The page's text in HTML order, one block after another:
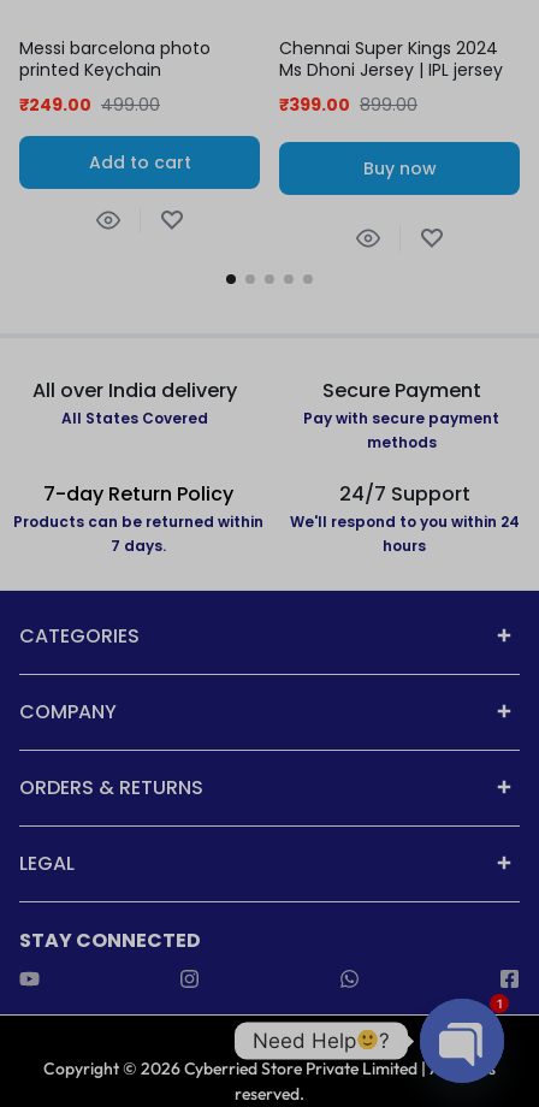
Messi barcelona photo
printed Keychain
₹249.00 499.00
Add to cart
Chennai Super Kings 2024
Ms Dhoni Jersey | IPL jersey
₹399.00 899.00
Buy now
All over India delivery
All States Covered
Secure Payment
Pay with secure payment
methods
7-day Return Policy
Products can be returned within
7 days.
24/7 Support
We'll respond to you within 24
hours
CATEGORIES
COMPANY
ORDERS & RETURNS
LEGAL
STAY CONNECTED
Copyright © 2026 Cyberried Store Private Limited | All rights
reserved.
Need Help ?
1